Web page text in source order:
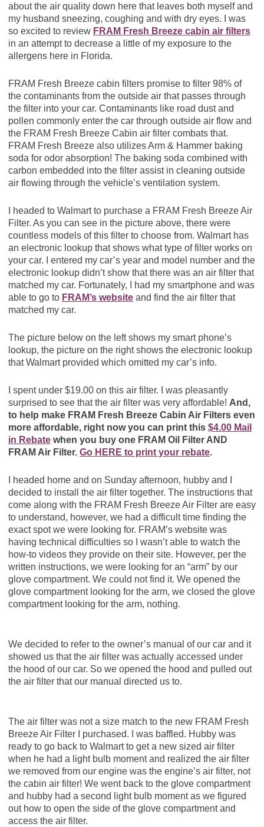
about the air quality down here that leaves both myself and
my husband sneezing, coughing and with dry eyes. I was
so excited to review FRAM Fresh Breeze cabin air filters
in an attempt to decrease a little of my exposure to the
allergens here in Florida.
FRAM Fresh Breeze cabin filters promise to filter 98% of
the contaminants from the outside air that passes through
the filter into your car. Contaminants like road dust and
pollen commonly enter the car through outside air flow and
the FRAM Fresh Breeze Cabin air filter combats that.
FRAM Fresh Breeze also utilizes Arm & Hammer baking
soda for odor absorption! The baking soda combined with
carbon embedded into the filter assist in cleaning outside
air flowing through the vehicle’s ventilation system.
I headed to Walmart to purchase a FRAM Fresh Breeze Air
Filter. As you can see in the picture above, there were
countless models of this filter to choose from. Walmart has
an electronic lookup that shows what type of filter works on
your car. I entered my car’s year and model number and the
electronic lookup didn’t show that there was an air filter that
matched my car. Fortunately, I had my smartphone and was
able to go to FRAM’s websiteand find the air filter that
matched my car.
The picture below on the left shows my smart phone’s
lookup, the picture on the right shows the electronic lookup
that Walmart provided which omitted my car’s info.
I spent under $19.00 on this air filter. I was pleasantly
surprised to see that the air filter was very affordable! And,
to help make FRAM Fresh Breeze Cabin Air Filters even
more affordable, right now you can print this $4.00 Mail
in Rebatewhen you buy one FRAM Oil Filter AND
FRAM Air Filter. Go HERE to print your rebate.
I headed home and on Sunday afternoon, hubby and I
decided to install the air filter together. The instructions that
come along with the FRAM Fresh Breeze Air Filter are easy
to understand, however, we had a difficult time finding the
exact spot we were looking for. FRAM’s website was
having technical difficulties so I wasn’t able to watch the
how-to videos they provide on their site. However, per the
written instructions, we were looking for an “arm” by our
glove compartment. We could not find it. We opened the
glove compartment looking for the arm, we closed the glove
compartment looking for the arm, nothing.
We decided to refer to the owner’s manual of our car and it
showed us that the air filter was actually accessed under
the hood of our car. So we opened the hood and pulled out
the air filter that our manual directed us to.
The air filter was not a size match to the new FRAM Fresh
Breeze Air Filter I purchased. I was baffled. Hubby was
ready to go back to Walmart to get a new sized air filter
when he had a light bulb moment and realized the air filter
we removed from our engine was the engine’s air filter, not
the cabin air filter! We went back to the glove compartment
and hubby had a second light bulb moment as we figured
out how to open the side of the glove compartment and
access the air filter.